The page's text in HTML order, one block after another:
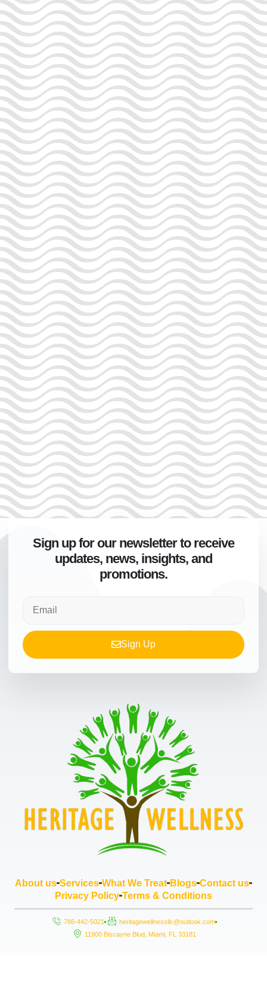
Sign up for our newsletter to receive
updates, news, insights, and
promotions.
Sign Up
About us Services What We Treat Blogs Contact us
Privacy Policy Terms & Conditions
786-442-5021
heritagewellnessllc@outlook.com
11900 Biscayne Blud, Miami, FL 33181